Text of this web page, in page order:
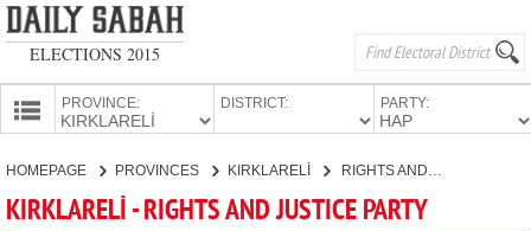
ELECTIONS 2015
PROVINCE: DISTRICT: PARTY:
HOMEPAGE PROVINCES KIRKLARELİ
KIRKLARELİ - RIGHTS AND JUSTICE PARTY